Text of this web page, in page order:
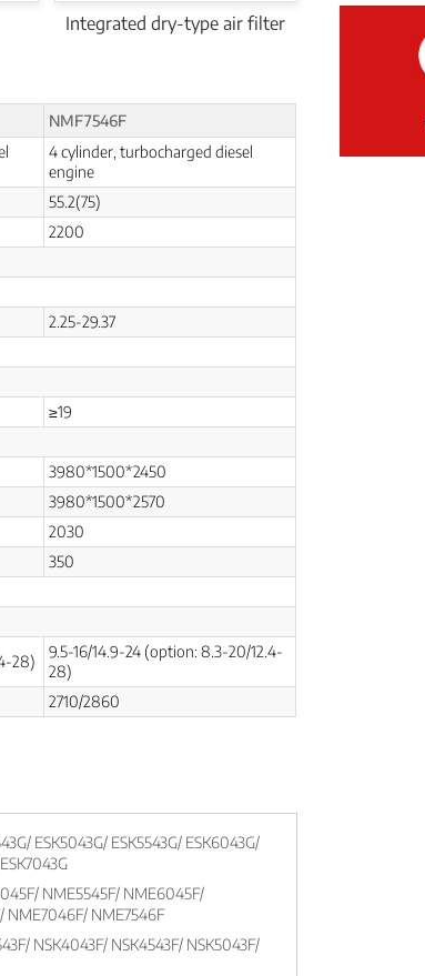
Integrated dry-type air filter
NMF7546F
4 cylinder, turbocharged diesel
engine
55.2(75)
2200
2.25-29.37
≥19
3980*1500*2450
3980*1500*2570
2030
350
28)
9.5-16/14.9-24 (option: 8.3-20/12.4-
28)
2710/2860
ESK5043G/ ESK5543G/ ESK6043G/
NME5545F/ NME6045F/
NME7046F/ NME7546F
NSK4043F/ NSK4543F/ NSK5043F/